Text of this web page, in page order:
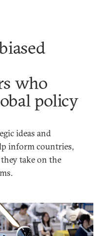
who
policy
ideas and
inform countries,
take on the